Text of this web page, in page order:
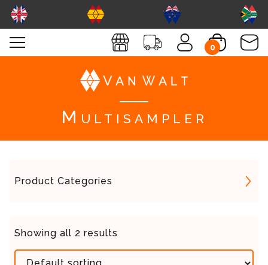
0
Multisampler
Product Categories
Showing all 2 results